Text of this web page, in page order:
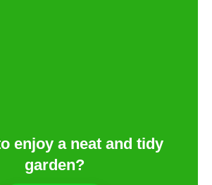
enjoy a neat and tidy
garden?